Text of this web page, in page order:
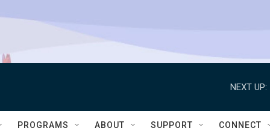
NEXT UP:
PROGRAMS ABOUT SUPPORT CONNECT